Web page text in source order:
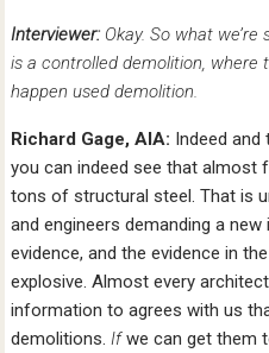
Interviewer: Okay. So what
is a controlled demolition, where
happen used demolition.
Richard Gage, AIA: Indeed
you can indeed see that almost
tons of structural steel. That is
and engineers demanding a
evidence, and the evidence in
explosive. Almost every
information to agrees with us
demolitions.Ifwe can get them